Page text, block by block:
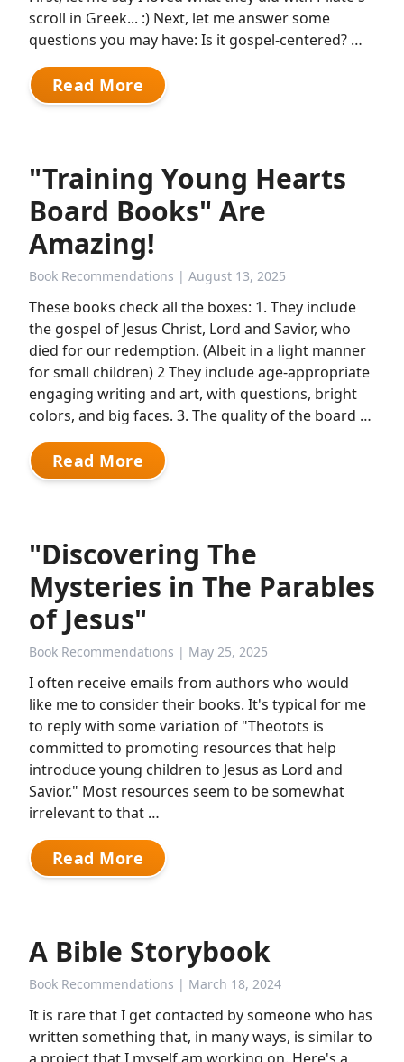
scroll in Greek... :) Next, let me answer some
questions you may have: Is it gospel-centered? …
Read More
"Training Young Hearts
Board Books" Are
Amazing!
Book Recommendations | August 13, 2025
These books check all the boxes: 1. They include
the gospel of Jesus Christ, Lord and Savior, who
died for our redemption. (Albeit in a light manner
for small children) 2 They include age-appropriate
engaging writing and art, with questions, bright
colors, and big faces. 3. The quality of the board …
Read More
"Discovering The
Mysteries in The Parables
of Jesus"
Book Recommendations | May 25, 2025
I often receive emails from authors who would
like me to consider their books. It's typical for me
to reply with some variation of "Theotots is
committed to promoting resources that help
introduce young children to Jesus as Lord and
Savior." Most resources seem to be somewhat
irrelevant to that …
Read More
A Bible Storybook
Book Recommendations | March 18, 2024
It is rare that I get contacted by someone who has
written something that, in many ways, is similar to